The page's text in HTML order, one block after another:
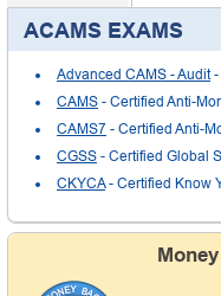
ACAMS EXAMS
Advanced CAMS - Audit-
CAMS - Certified Anti-
CAMS7 - Certified Anti-
CGSS - Certified Global
CKYCA- Certified Know